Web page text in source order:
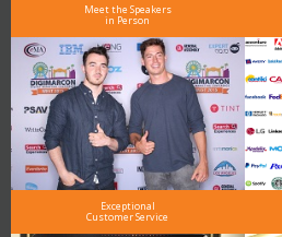
Meet the Speakers
in Person
Exceptional
Customer Service